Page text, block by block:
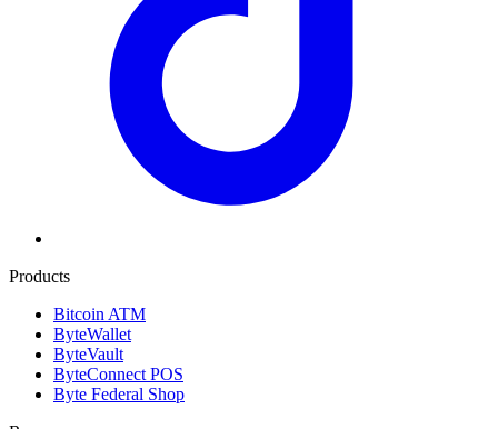
Products
Bitcoin ATM
ByteWallet
ByteVault
ByteConnect POS
Byte Federal Shop